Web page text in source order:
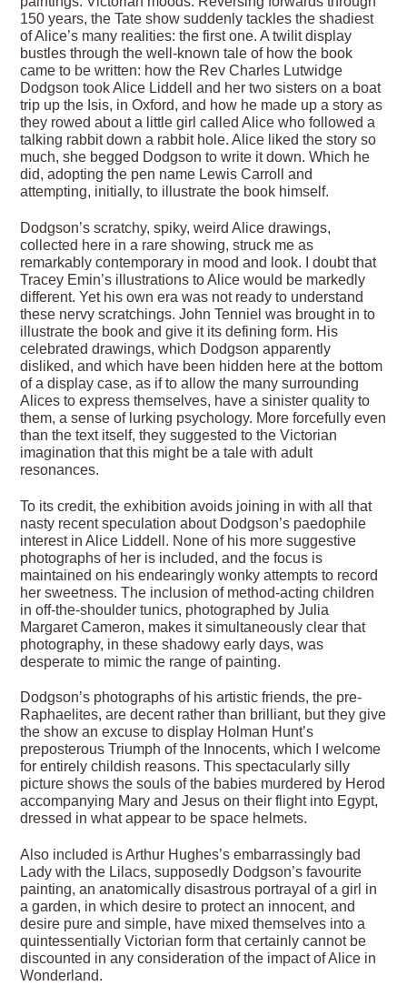
150 years, the Tate show suddenly tackles the shadiest
of Alice’s many realities: the first one. A twilit display
bustles through the well-known tale of how the book
came to be written: how the Rev Charles Lutwidge
Dodgson took Alice Liddell and her two sisters on a boat
trip up the Isis, in Oxford, and how he made up a story as
they rowed about a little girl called Alice who followed a
talking rabbit down a rabbit hole. Alice liked the story so
much, she begged Dodgson to write it down. Which he
did, adopting the pen name Lewis Carroll and
attempting, initially, to illustrate the book himself.
Dodgson’s scratchy, spiky, weird Alice drawings,
collected here in a rare showing, struck me as
remarkably contemporary in mood and look. I doubt that
Tracey Emin’s illustrations to Alice would be markedly
different. Yet his own era was not ready to understand
these nervy scratchings. John Tenniel was brought in to
illustrate the book and give it its defining form. His
celebrated drawings, which Dodgson apparently
disliked, and which have been hidden here at the bottom
of a display case, as if to allow the many surrounding
Alices to express themselves, have a sinister quality to
them, a sense of lurking psychology. More forcefully even
than the text itself, they suggested to the Victorian
imagination that this might be a tale with adult
resonances.
To its credit, the exhibition avoids joining in with all that
nasty recent speculation about Dodgson’s paedophile
interest in Alice Liddell. None of his more suggestive
photographs of her is included, and the focus is
maintained on his endearingly wonky attempts to record
her sweetness. The inclusion of method-acting children
in off-the-shoulder tunics, photographed by Julia
Margaret Cameron, makes it simultaneously clear that
photography, in these shadowy early days, was
desperate to mimic the range of painting.
Dodgson’s photographs of his artistic friends, the pre-
Raphaelites, are decent rather than brilliant, but they give
the show an excuse to display Holman Hunt’s
preposterous Triumph of the Innocents, which I welcome
for entirely childish reasons. This spectacularly silly
picture shows the souls of the babies murdered by Herod
accompanying Mary and Jesus on their flight into Egypt,
dressed in what appear to be space helmets.
Also included is Arthur Hughes’s embarrassingly bad
Lady with the Lilacs, supposedly Dodgson’s favourite
painting, an anatomically disastrous portrayal of a girl in
a garden, in which desire to protect an innocent, and
desire pure and simple, have mixed themselves into a
quintessentially Victorian form that certainly cannot be
discounted in any consideration of the impact of Alice in
Wonderland.